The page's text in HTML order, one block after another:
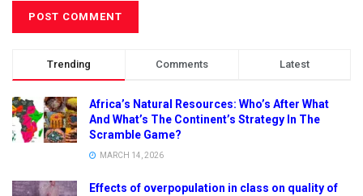
Trending Comments Latest
Africa’s Natural Resources: Who’s After What
And What’s The Continent’s Strategy In The
Scramble Game?
MARCH 14, 2026
Effects of overpopulation in class on quality of